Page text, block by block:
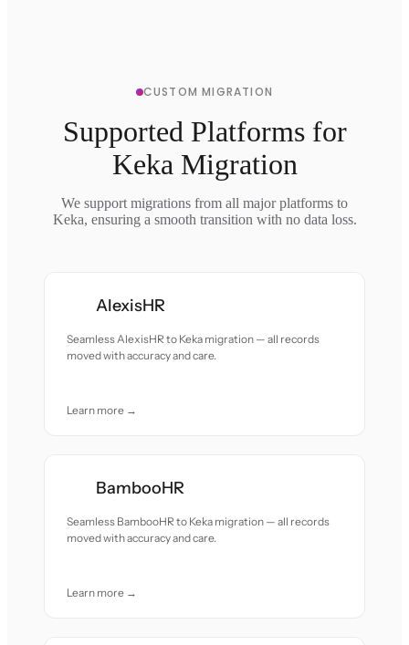
CUSTOM MIGRATION
Supported Platforms for
Keka Migration
We support migrations from all major platforms to
Keka, ensuring a smooth transition with no data loss.
AlexisHR
Seamless AlexisHR to Keka migration — all records
moved with accuracy and care.
Learn more →
BambooHR
Seamless BambooHR to Keka migration — all records
moved with accuracy and care.
Learn more →